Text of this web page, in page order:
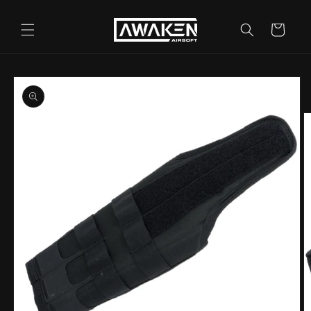
content
Cart
Skip to
product
information